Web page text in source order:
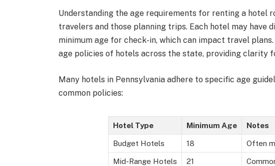
Understanding the age requirements for renting a hotel
travelers and those planning trips. Each hotel may have
minimum age for check-in, which can impact travel
age policies of hotels across the state, providing clarity
Many hotels in Pennsylvania adhere to specific age
common policies:
Hotel Type Minimum Age Notes
Budget Hotels 18 Often
Mid-Range Hotels 21